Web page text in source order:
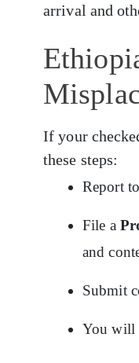
arrival and
If your
these steps:
Report
File a
and
Submit
You will